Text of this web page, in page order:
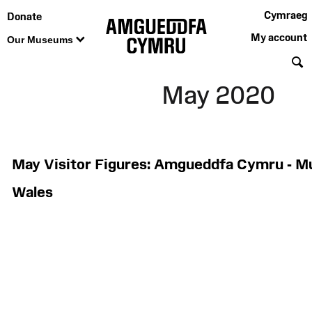
Donate
Our Museums
Cymraeg
My account
May 2020
May Visitor Figures: Amgueddfa Cymru -
Wales